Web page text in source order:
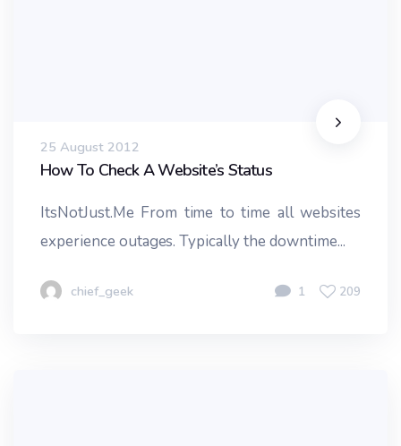
25 August 2012
How To Check A Website’s Status
ItsNotJust.Me From time to time all websites
experience outages. Typically the downtime...
chief_geek 1 209